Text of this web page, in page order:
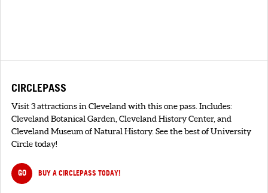
CIRCLEPASS
Visit 3 attractions in Cleveland with this one pass. Includes:
Cleveland Botanical Garden, Cleveland History Center, and
Cleveland Museum of Natural History. See the best of University
Circle today!
GO BUY A CIRCLEPASS TODAY!